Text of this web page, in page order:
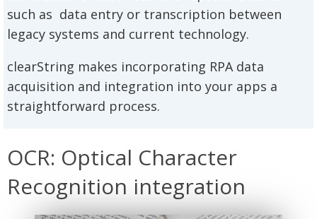
such as data entry or transcription between
legacy systems and current technology.
clearString makes incorporating RPA data
acquisition and integration into your apps a
straightforward process.
OCR: Optical Character
Recognition integration